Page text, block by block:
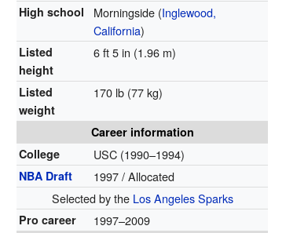
High school Morningside (Inglewood,
California)
Listed
height
6 ft 5 in (1.96 m)
Listed
weight
170 lb (77 kg)
Career information
College
USC (1990–1994)
NBA Draft
1997 / Allocated
Selected by the Los Angeles Sparks
Pro career 1997–2009